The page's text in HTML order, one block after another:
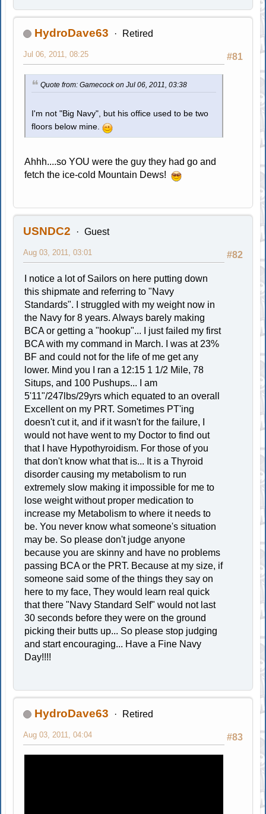
HydroDave63 Retired
#81
Jul 06, 2011, 08:25
Quote from: Gamecock on Jul 06, 2011, 03:38
I'm not "Big Navy", but his office used to be two
floors below mine.
Ahhh....so YOU were the guy they had go and
fetch the ice-cold Mountain Dews!
USNDC2 Guest
#82
Aug 03, 2011, 03:01
I notice a lot of Sailors on here putting down
this shipmate and referring to "Navy
Standards". I struggled with my weight now in
the Navy for 8 years. Always barely making
BCA or getting a "hookup"... I just failed my first
BCA with my command in March. I was at 23%
BF and could not for the life of me get any
lower. Mind you I ran a 12:15 1 1/2 Mile, 78
Situps, and 100 Pushups... I am
5'11"/247lbs/29yrs which equated to an overall
Excellent on my PRT. Sometimes PT'ing
doesn't cut it, and if it wasn't for the failure, I
would not have went to my Doctor to find out
that I have Hypothyroidism. For those of you
that don't know what that is... It is a Thyroid
disorder causing my metabolism to run
extremely slow making it impossible for me to
lose weight without proper medication to
increase my Metabolism to where it needs to
be. You never know what someone's situation
may be. So please don't judge anyone
because you are skinny and have no problems
passing BCA or the PRT. Because at my size, if
someone said some of the things they say on
here to my face, They would learn real quick
that there "Navy Standard Self" would not last
30 seconds before they were on the ground
picking their butts up... So please stop judging
and start encouraging... Have a Fine Navy
Day!!!!
HydroDave63 Retired
#83
Aug 03, 2011, 04:04